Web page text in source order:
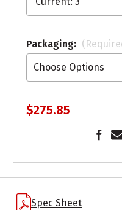
Spec Sheet
Packaging:
$275.85